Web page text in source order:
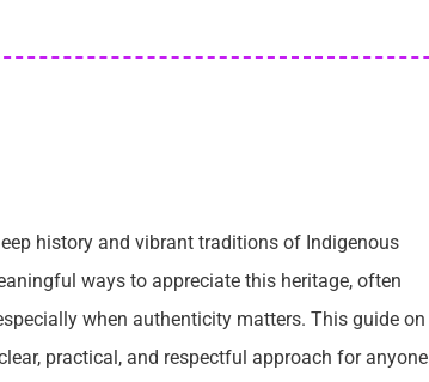
history and vibrant traditions of Indigenous
ways to appreciate this heritage, often
when authenticity matters. This guide on
practical, and respectful approach for anyone